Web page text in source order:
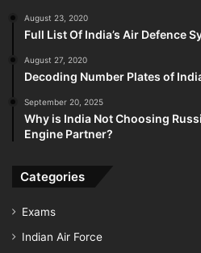
August 23, 2020
Full List Of India’s Air Defence
August 27, 2020
Decoding Number Plates of
September 20, 2025
Why is India Not Choosing
Engine Partner?
Categories
Exams
Indian Air Force